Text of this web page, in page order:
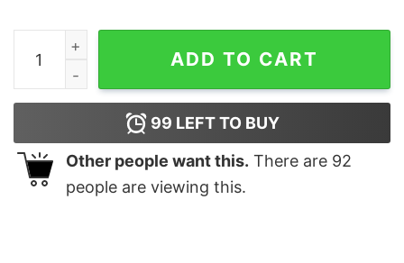
Save The Water Drink Apple Juice Funny T-shirt For
ADD TO CART
99 LEFT TO BUY
Other people want this. There are 92
people are viewing this.